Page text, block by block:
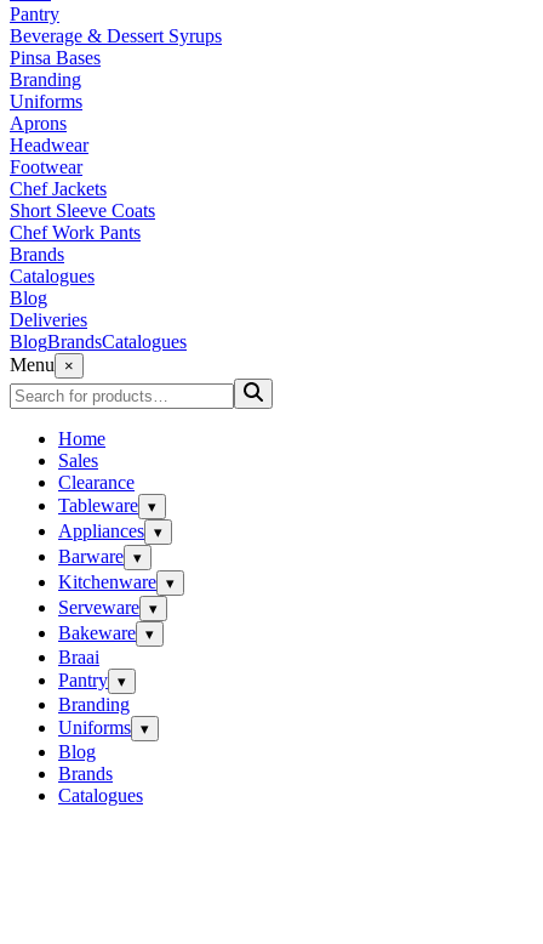
Pantry
Beverage & Dessert Syrups
Pinsa Bases
Branding
Uniforms
Aprons
Headwear
Footwear
Chef Jackets
Short Sleeve Coats
Chef Work Pants
Brands
Catalogues
Blog
Deliveries
BlogBrandsCatalogues
Menu
×
Home
Sales
Clearance
Tableware ▾
Appliances ▾
Barware ▾
Kitchenware ▾
Serveware ▾
Bakeware ▾
Braai
Pantry ▾
Branding
Uniforms ▾
Blog
Brands
Catalogues